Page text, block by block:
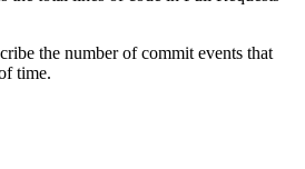
the number of commit events that
time.